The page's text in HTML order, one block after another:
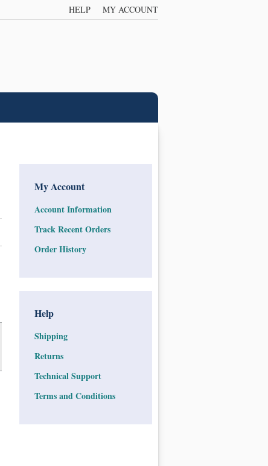
HELP MY ACCOUNT
My Account
Account Information
Track Recent Orders
Order History
Help
Shipping
Returns
Technical Support
Terms and Conditions